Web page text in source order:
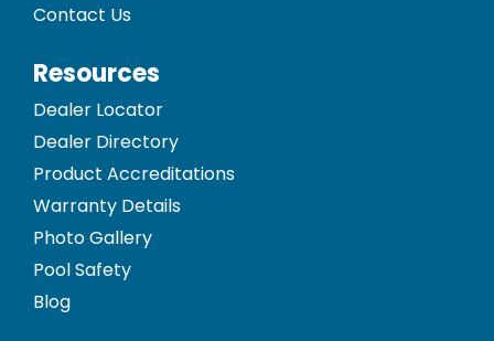
Contact Us
Resources
Dealer Locator
Dealer Directory
Product Accreditations
Warranty Details
Photo Gallery
Pool Safety
Blog